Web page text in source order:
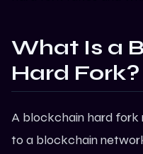
What Is a
Hard Fork?
A blockchain hard fork
to a blockchain